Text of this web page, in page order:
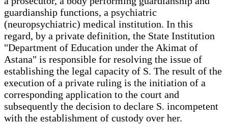
guardianship functions, a psychiatric
(neuropsychiatric) medical institution. In this
regard, by a private definition, the State Institution
"Department of Education under the Akimat of
Astana" is responsible for resolving the issue of
establishing the legal capacity of S. The result of the
execution of a private ruling is the initiation of a
corresponding application to the court and
subsequently the decision to declare S. incompetent
with the establishment of custody over her.